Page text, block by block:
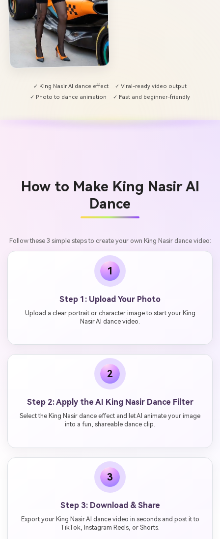
✓ King Nasir AI dance effect
✓ Viral-ready video output
✓ Photo to dance animation
✓ Fast and beginner-friendly
How to Make King Nasir AI
Dance
Follow these 3 simple steps to create your own King Nasir dance video:
1
Step 1: Upload Your Photo
Upload a clear portrait or character image to start your King
Nasir AI dance video.
2
Step 2: Apply the AI King Nasir Dance Filter
Select the King Nasir dance effect and let AI animate your image
into a fun, shareable dance clip.
3
Step 3: Download & Share
Export your King Nasir AI dance video in seconds and post it to
TikTok, Instagram Reels, or Shorts.